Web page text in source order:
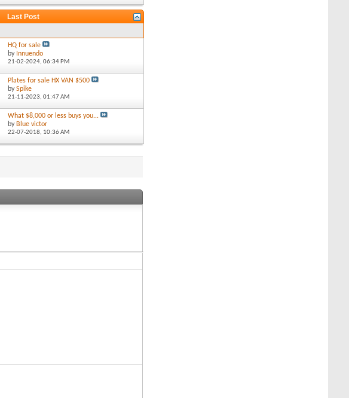
Last Post
HQ for sale
by Innuendo
21-02-2024,06:34 PM
Plates for sale HX VAN $500
bySpike
21-11-2023,01:47 AM
What $8,000 or less buys you...
by Blue victor
22-07-2018, 10:36 AM